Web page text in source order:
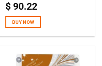
$ 90.22
BUY NOW